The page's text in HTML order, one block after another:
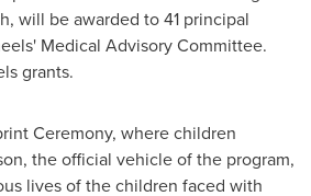
will be awarded to 41 principal
Medical Advisory Committee.
grants.
Ceremony, where children
the official vehicle of the program,
lives of the children faced with